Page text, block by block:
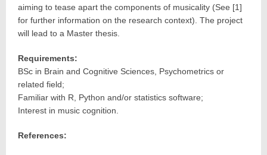
aiming to tease apart the components of musicality (See [1]
for further information on the research context). The project
will lead to a Master thesis.
Requirements:
BSc in Brain and Cognitive Sciences, Psychometrics or
related field;
Familiar with R, Python and/or statistics software;
Interest in music cognition.
References: